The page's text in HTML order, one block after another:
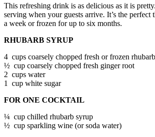
This refreshing drink is as delicious as it is
serving when your guests arrive. It’s the
a week or frozen for up to six months.
RHUBARB SYRUP
4 cups coarsely chopped fresh or frozen rhubarb
½ cup coarsely chopped fresh ginger root
2 cups water
1 cup white sugar
FOR ONE COCKTAIL
¼ cup chilled rhubarb syrup
½ cup sparkling wine (or soda water)